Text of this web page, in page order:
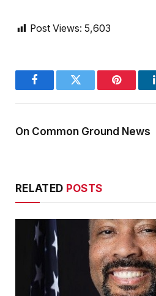
Post Views: 5,603
FacebookTwitter Pinterest
On Common Ground News
RELATED POSTS